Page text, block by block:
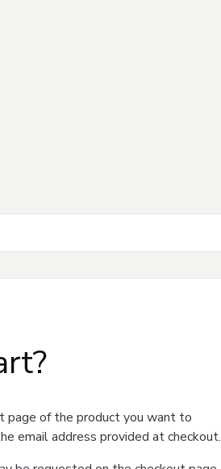
page of the product you want to
email address provided at checkout.